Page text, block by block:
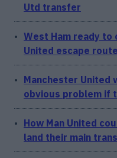
Utd transfer
West Ham ready to
United escape route
Manchester
obvious problem if
How Man United
land their main